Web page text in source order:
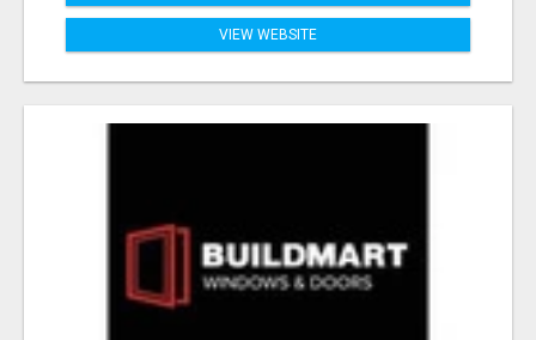
VIEW WEBSITE